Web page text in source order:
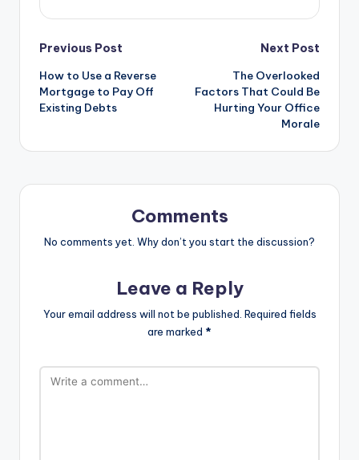
Post
navigation
Previous Post
How to Use a Reverse
Mortgage to Pay Off
Existing Debts
Next Post
The Overlooked
Factors That Could Be
Hurting Your Office
Morale
Comments
No comments yet. Why don’t you start the discussion?
Leave a Reply
Your email address will not be published. Required fields
are marked *